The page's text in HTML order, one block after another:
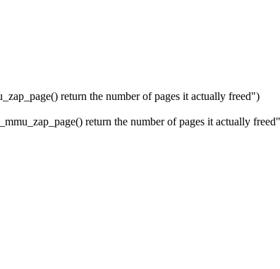
return the number of pages it actually freed")
return the number of pages it actually